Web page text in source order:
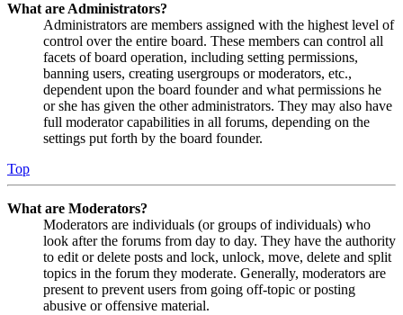
What are Administrators?
Administrators are members assigned with the highest level of
control over the entire board. These members can control all
facets of board operation, including setting permissions,
banning users, creating usergroups or moderators, etc.,
dependent upon the board founder and what permissions he
or she has given the other administrators. They may also have
full moderator capabilities in all forums, depending on the
settings put forth by the board founder.
Top
What are Moderators?
Moderators are individuals (or groups of individuals) who
look after the forums from day to day. They have the authority
to edit or delete posts and lock, unlock, move, delete and split
topics in the forum they moderate. Generally, moderators are
present to prevent users from going off-topic or posting
abusive or offensive material.